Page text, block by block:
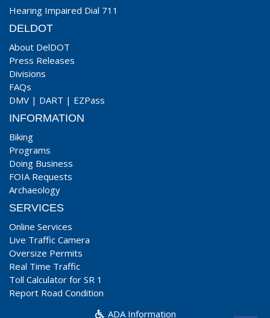
Hearing Impaired Dial 711
DELDOT
About DelDOT
Press Releases
Divisions
FAQs
DMV | DART | EZPass
INFORMATION
Biking
Programs
Doing Business
FOIA Requests
Archaeology
SERVICES
Online Services
Live Traffic Camera
Oversize Permits
Real Time Traffic
Toll Calculator for SR 1
Report Road Condition
ADA Information